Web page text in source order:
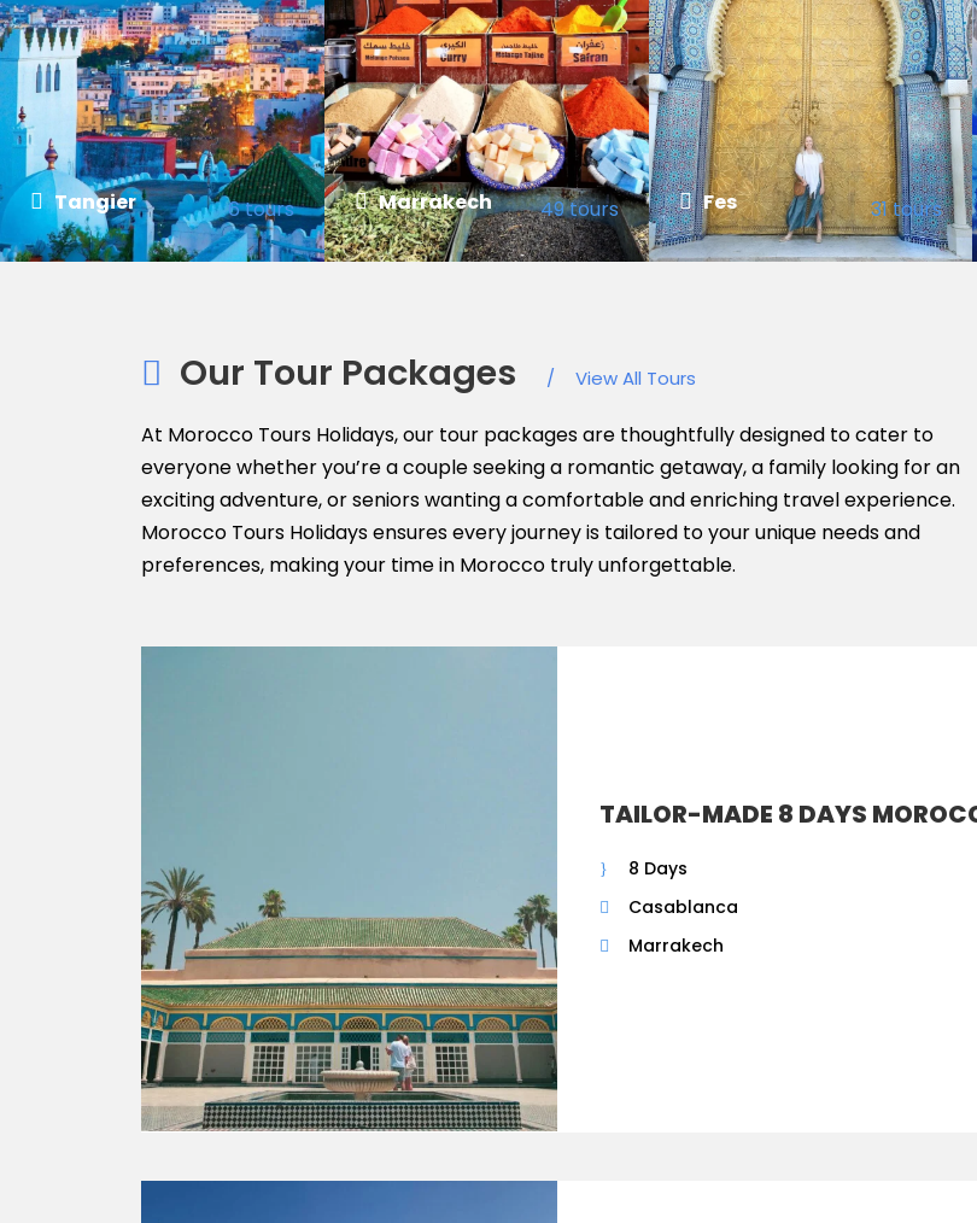
Tangier 6 tours Marrakech 49 tours Fes 31 tours
Our Tour Packages / View All Tours
At Morocco Tours Holidays, our tour packages are thoughtfully designed to cater to
everyone whether you’re a couple seeking a romantic getaway, a family looking for an
exciting adventure, or seniors wanting a comfortable and enriching travel experience.
Morocco Tours Holidays ensures every journey is tailored to your unique needs and
preferences, making your time in Morocco truly unforgettable.
TAILOR-MADE 8 DAYS
8 Days
Casablanca
Marrakech